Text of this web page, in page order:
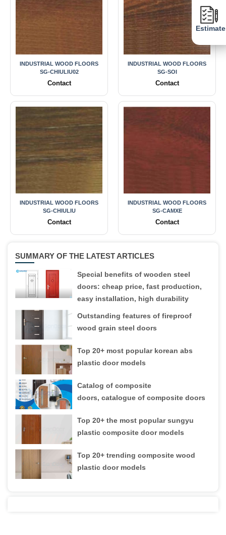
Estimate
INDUSTRIAL WOOD FLOORS
SG-CHIULIU02
Contact
INDUSTRIAL WOOD FLOORS
SG-SOI
Contact
INDUSTRIAL WOOD FLOORS
SG-CHIULIU
Contact
INDUSTRIAL WOOD FLOORS
SG-CAMXE
Contact
SUMMARY OF THE LATEST ARTICLES
Special benefits of wooden steel
doors: cheap price, fast production,
easy installation, high durability
Outstanding features of fireproof
wood grain steel doors
Top 20+ most popular korean abs
plastic door models
Catalog of composite
doors, catalogue of composite doors
Top 20+ the most popular sungyu
plastic composite door models
Top 20+ trending composite wood
plastic door models